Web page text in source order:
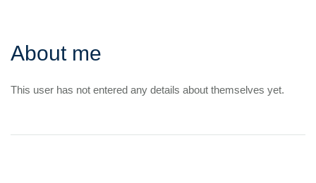
About me
This user has not entered any details about themselves yet.